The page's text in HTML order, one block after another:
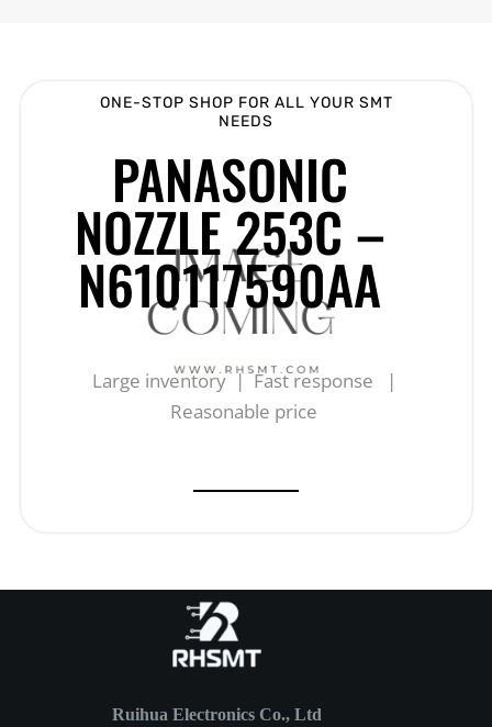
ONE-STOP SHOP FOR ALL YOUR SMT
NEEDS
PANASONIC
NOZZLE 253C –
N610117590AA
Large inventory | Fast response |
Reasonable price
Ruihua Electronics Co., Ltd